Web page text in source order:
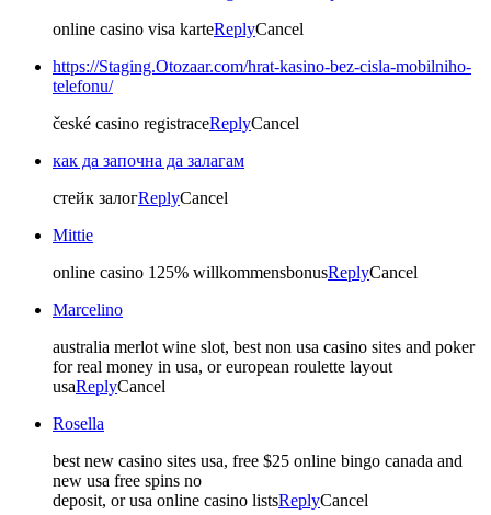
online casino visa karteReplyCancel
https://Staging.Otozaar.com/hrat-kasino-bez-cisla-mobilniho-
telefonu/
české casino registraceReplyCancel
как да започна да залагам
стейк залогReplyCancel
Mittie
online casino 125% willkommensbonusReplyCancel
Marcelino
australia merlot wine slot, best non usa casino sites and poker
for real money in usa, or european roulette layout
usaReplyCancel
Rosella
best new casino sites usa, free $25 online bingo canada and
new usa free spins no
deposit, or usa online casino listsReplyCancel